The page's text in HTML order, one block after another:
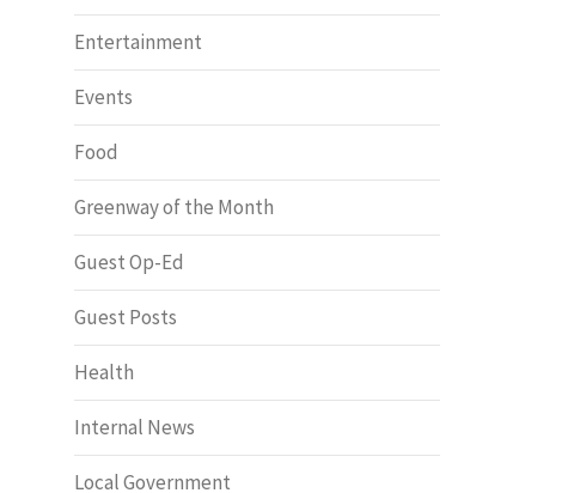
Education
Entertainment
Events
Food
Greenway of the Month
Guest Op-Ed
Guest Posts
Health
Internal News